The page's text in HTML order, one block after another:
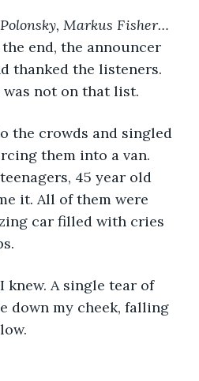
Markus Fisher…
end, the announcer
thanked the listeners.
not on that list.
them into a van.
45 year old
it. All of them were
car filled with cries
I knew. A single tear of
down my cheek, falling